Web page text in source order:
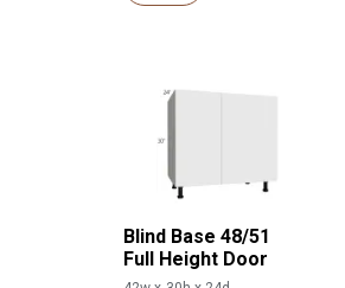
Blind Base 48/51
Full Height Door